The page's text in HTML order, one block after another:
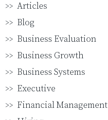
Articles
Blog
Business Evaluation
Business Growth
Business Systems
Executive
Financial Management